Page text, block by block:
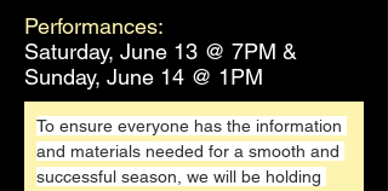
Performances:
Saturday, June 13 @ 7PM &
Sunday, June 14 @ 1PM
To ensure everyone has the information
and materials needed for a smooth and
successful season, we will be holding